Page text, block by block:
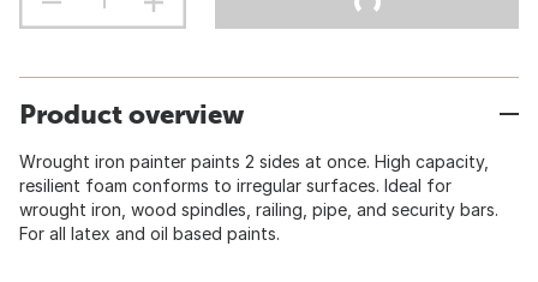
Product overview
Wrought iron painter paints 2 sides at once. High capacity,
resilient foam conforms to irregular surfaces. Ideal for
wrought iron, wood spindles, railing, pipe, and security bars.
For all latex and oil based paints.